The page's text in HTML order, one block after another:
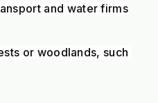
and water firms
or woodlands, such